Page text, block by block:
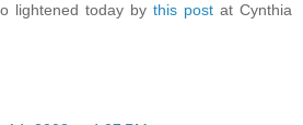
lightened today by this post at Cynthia